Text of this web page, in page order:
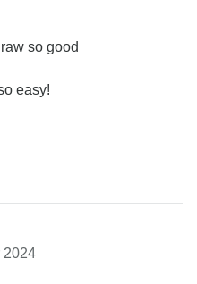
so good
easy!
2024